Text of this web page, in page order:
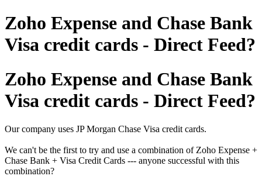
Zoho Expense and Chase Bank
Visa credit cards - Direct Feed?
Zoho Expense and Chase Bank
Visa credit cards - Direct Feed?
Our company uses JP Morgan Chase Visa credit cards.
We can't be the first to try and use a combination of Zoho Expense +
Chase Bank + Visa Credit Cards --- anyone successful with this
combination?